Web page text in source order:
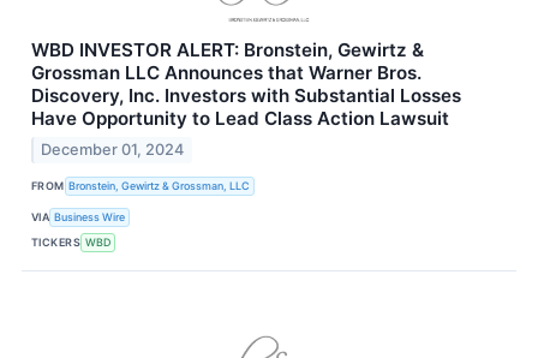
WBD INVESTOR ALERT: Bronstein, Gewirtz &
Grossman LLC Announces that Warner Bros.
Discovery, Inc. Investors with Substantial Losses
Have Opportunity to Lead Class Action Lawsuit
December 01, 2024
FROM Bronstein, Gewirtz & Grossman, LLC
VIA Business Wire
TICKERS WBD